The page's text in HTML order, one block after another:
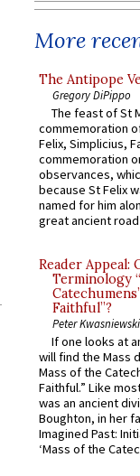
More
The Antipope
Gregory DiPippo
The feast of St
commemoration
Felix, Simplicius,
commemoration
observances,
because St Felix
named for him
great ancient
Reader Appeal:
Terminology
Faithful”?
Peter Kwasniewski
If one looks at
will find the Mass
Mass of the
Faithful.” Like
was an ancient
Boughton, in her
Imagined Past:
‘Mass of the